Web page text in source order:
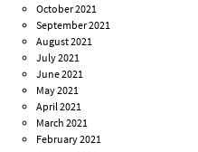
October 2021
September 2021
August 2021
July 2021
June 2021
May 2021
April 2021
March 2021
February 2021